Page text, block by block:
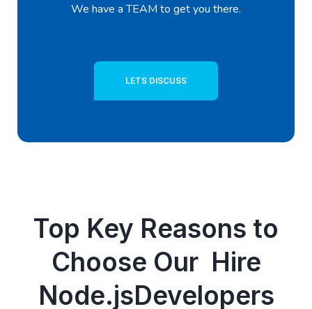
We have a TEAM to get you there.
LETS DISCUSS
Top Key Reasons to
Choose Our Hire
Node.jsDevelopers